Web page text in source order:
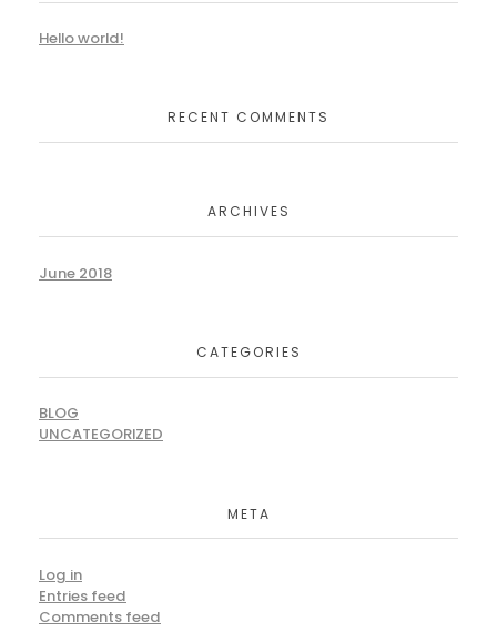
Hello world!
RECENT COMMENTS
ARCHIVES
June 2018
CATEGORIES
BLOG
UNCATEGORIZED
META
Log in
Entries feed
Comments feed